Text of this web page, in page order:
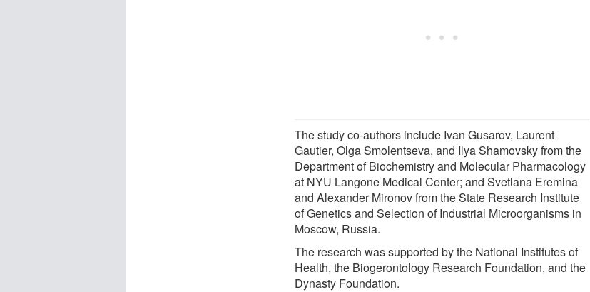
The study co-authors include Ivan Gusarov, Laurent
Gautier, Olga Smolentseva, and Ilya Shamovsky from the
Department of Biochemistry and Molecular Pharmacology
at NYU Langone Medical Center; and Svetlana Eremina
and Alexander Mironov from the State Research Institute
of Genetics and Selection of Industrial Microorganisms in
Moscow, Russia.
The research was supported by the National Institutes of
Health, the Biogerontology Research Foundation, and the
Dynasty Foundation.